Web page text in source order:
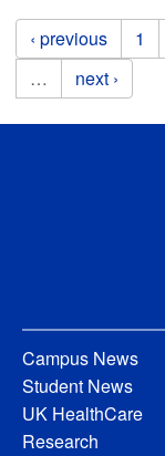
Pages
‹ previous 1
…
next ›
Campus News
Student News
UK HealthCare
Research